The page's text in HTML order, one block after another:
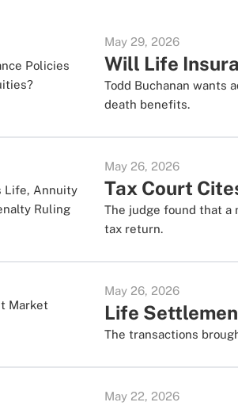
May 29, 2026
Will Life
Todd Buchanan wants
death benefits.
May 26, 2026
Tax Court
The judge found that a
tax return.
May 26, 2026
Life
The transactions
May 22, 2026